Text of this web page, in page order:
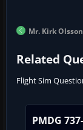
Mr. Kirk
Related
Flight Sim
PMDG